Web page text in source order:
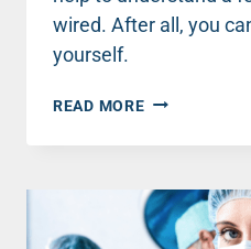
wired. After all, you
yourself.
READ MOREHOW
AVOID
COLLISIONS
WITH
YOUR